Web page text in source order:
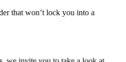
that won’t lock you into a